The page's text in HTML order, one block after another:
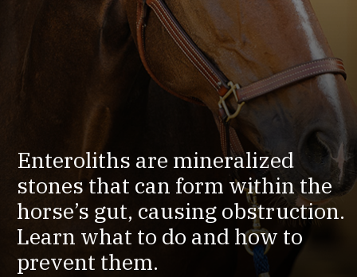
Enteroliths are mineralized
stones that can form within the
horse’s gut, causing obstruction.
Learn what to do and how to
prevent them.